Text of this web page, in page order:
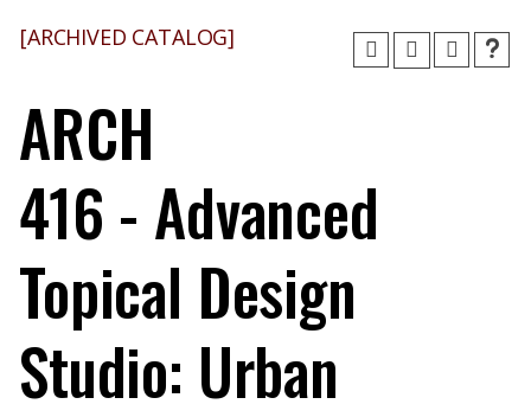
[ARCHIVED CATALOG]
ARCH
416 - Advanced
Topical Design
Studio: Urban